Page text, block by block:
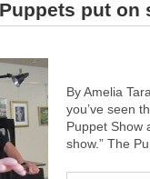
put on
By Amelia
you’ve seen
Puppet Show
show.” The